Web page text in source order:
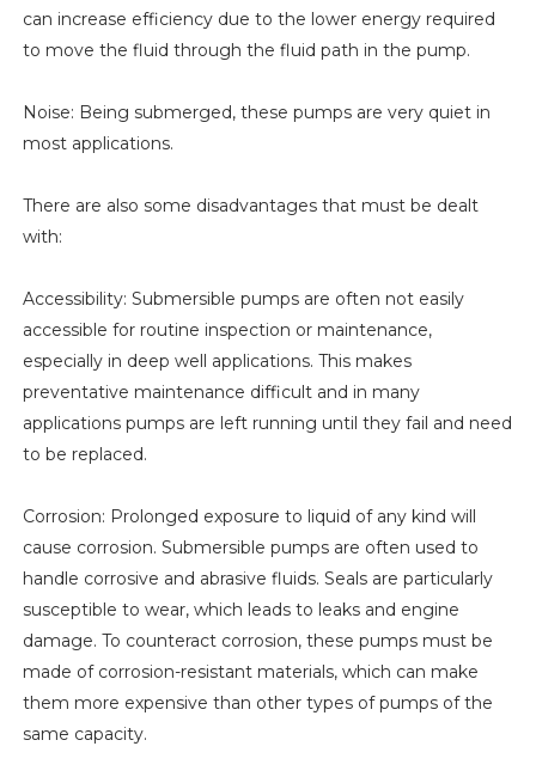
can increase efficiency due to the lower energy required
to move the fluid through the fluid path in the pump.
Noise: Being submerged, these pumps are very quiet in
most applications.
There are also some disadvantages that must be dealt
with:
Accessibility: Submersible pumps are often not easily
accessible for routine inspection or maintenance,
especially in deep well applications. This makes
preventative maintenance difficult and in many
applications pumps are left running until they fail and need
to be replaced.
Corrosion: Prolonged exposure to liquid of any kind will
cause corrosion. Submersible pumps are often used to
handle corrosive and abrasive fluids. Seals are particularly
susceptible to wear, which leads to leaks and engine
damage. To counteract corrosion, these pumps must be
made of corrosion-resistant materials, which can make
them more expensive than other types of pumps of the
same capacity.